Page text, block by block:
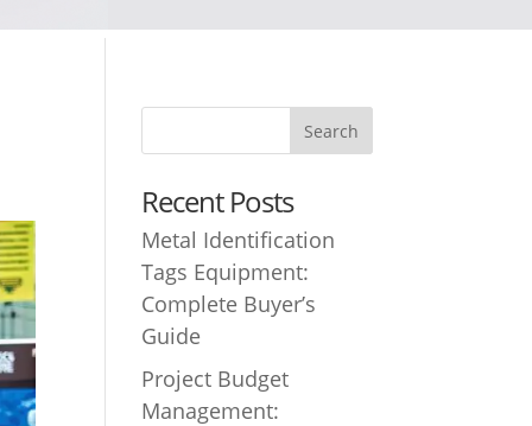
Recent Posts
Metal Identification
Tags Equipment:
Complete Buyer’s
Guide
Project Budget
Management: